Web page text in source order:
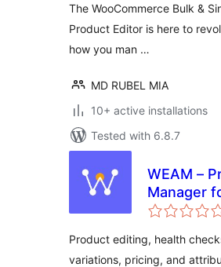
The WooCommerce Bulk &
Product Editor is here to
how you man …
MD RUBEL MIA
10+ active installations
Tested with 6.8.7
WEAM –
Manager
Product editing, health
variations, pricing, and